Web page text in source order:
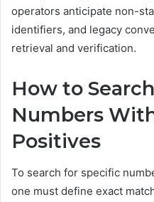
operators anticipate non-
identifiers, and legacy
retrieval and verification.
How to
Numbers
Positives
To search for specific
one must define exact